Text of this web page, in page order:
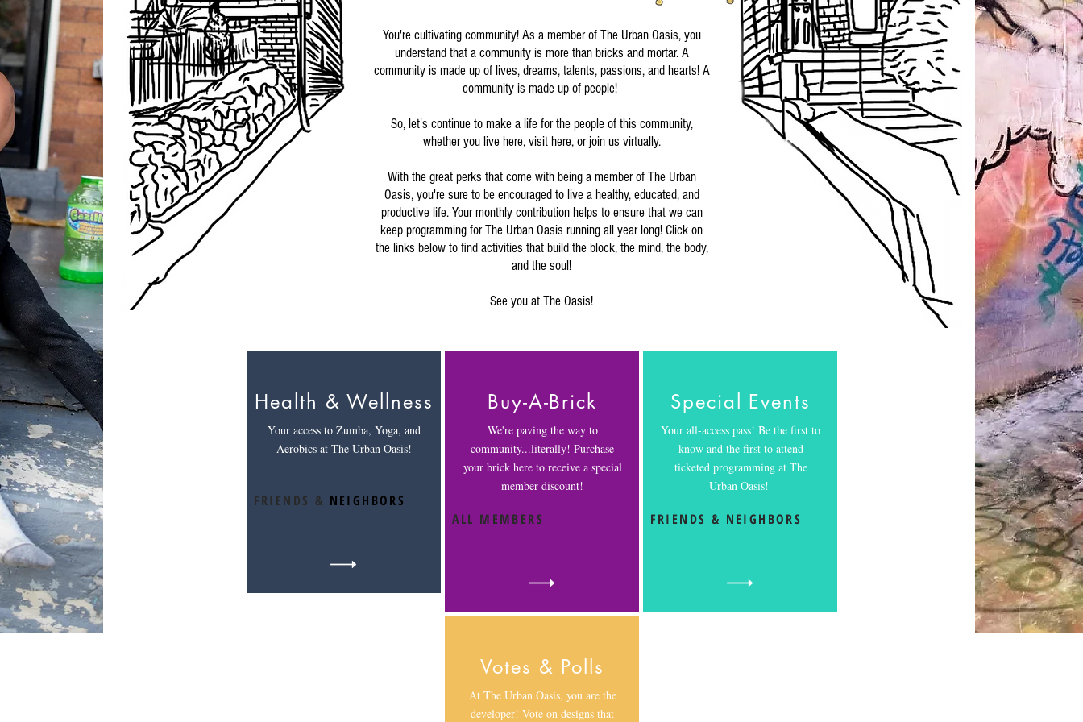
You're cultivating community! As a member of The Urban Oasis, you
understand that a community is more than bricks and mortar. A
community is made up of lives, dreams, talents, passions, and hearts! A
community is made up of people!
So, let's continue to make a life for the people of this community,
whether you live here, visit here, or join us virtually.
With the great perks that come with being a member of The Urban
Oasis, you're sure to be encouraged to live a healthy, educated, and
productive life. Your monthly contribution helps to ensure that we can
keep programming for The Urban Oasis running all year long! Click on
the links below to find activities that build the block, the mind, the body,
and the soul!
See you at The Oasis!
Health & Wellness
Your access to Zumba, Yoga, and
Aerobics at The Urban Oasis!
FRIENDS & NEIGHBORS
Buy-A-Brick
We're paving the way to
community...literally! Purchase
your brick here to receive a special
member discount!
ALL MEMBERS
Special Events
Your all-access pass! Be the first to
know and the first to attend
ticketed programming at The
Urban Oasis!
FRIENDS & NEIGHBORS
Votes & Polls
At The Urban Oasis, you are the
developer! Vote on designs that